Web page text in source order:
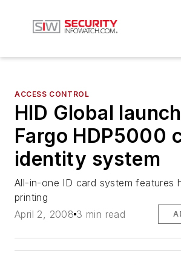
ACCESS CONTROL
HID Global
Fargo HDP5000
identity system
All-in-one ID card system features
printing
April 2, 2008 3 min read